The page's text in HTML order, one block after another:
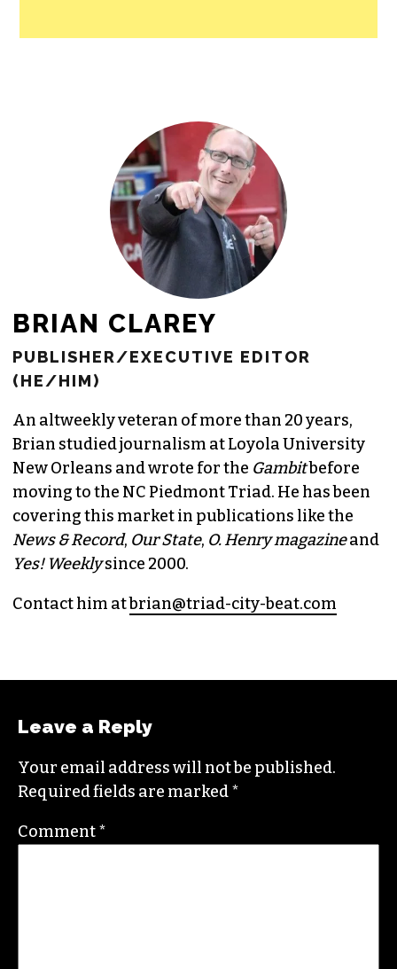
BRIAN CLAREY
PUBLISHER/EXECUTIVE EDITOR
(HE/HIM)
An altweekly veteran of more than 20 years,
Brian studied journalism at Loyola University
New Orleans and wrote for the Gambitbefore
moving to the NC Piedmont Triad. He has been
covering this market in publications like the
News & Record, Our State, O. Henry magazineand
Yes! Weeklysince 2000.
Contact him atbrian@triad-city-beat.com
Leave a Reply
Your email address will not be published.
Required fields are marked*
Comment*